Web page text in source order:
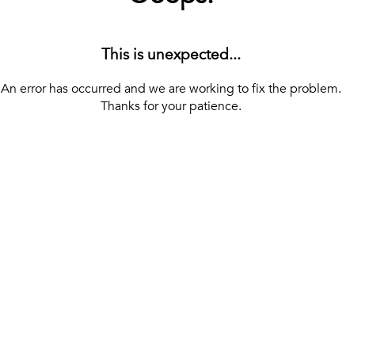
This is unexpected...
An error has occurred and we are working to fix the problem.
Thanks for your patience.